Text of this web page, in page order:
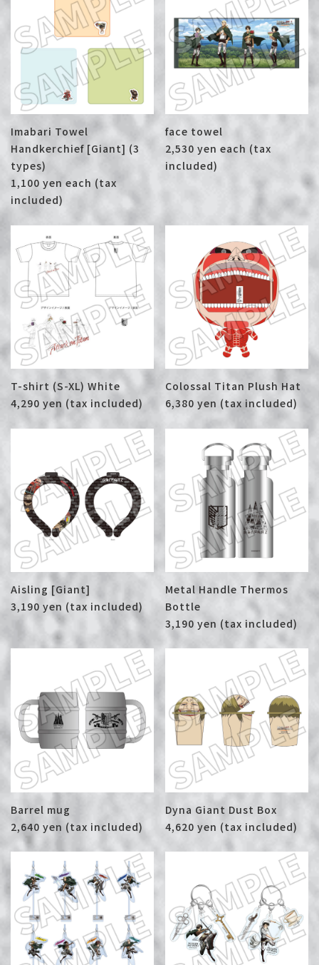
Imabari Towel
Handkerchief [Giant] (3
types)
1,100 yen each (tax
included)
face towel
2,530 yen each (tax
included)
T-shirt (S-XL) White
4,290 yen (tax included)
Colossal Titan Plush Hat
6,380 yen (tax included)
Aisling [Giant]
3,190 yen (tax included)
Metal Handle Thermos
Bottle
3,190 yen (tax included)
Barrel mug
2,640 yen (tax included)
Dyna Giant Dust Box
4,620 yen (tax included)